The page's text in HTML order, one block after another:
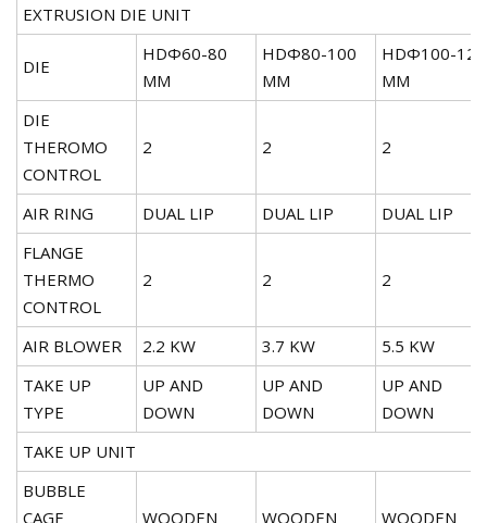
EXTRUSION DIE UNIT
DIE
HDΦ60-80
MM
HDΦ80-100
MM
HDΦ100-120
MM
DIE
THEROMO
CONTROL
2 2 2
AIR RING DUAL LIP DUAL LIP
DUAL LIP
FLANGE
THERMO
CONTROL
2 2 2
AIR BLOWER 2.2 KW 3.7 KW
5.5 KW
TAKE UP
TYPE
UP AND
DOWN
UP AND
DOWN
UP AND
DOWN
TAKE UP UNIT
BUBBLE
CAGE
WOODEN WOODEN WOODEN